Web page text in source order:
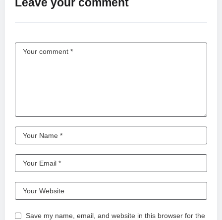
Save my name, email, and website in this browser for the